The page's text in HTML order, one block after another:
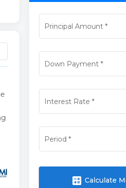
Principal Amount *
Down Payment*
Interest Rate *
Period *
calculate Calculate